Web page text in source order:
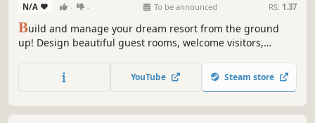
N/A - - To be announced RS: 1.37
Build and manage your dream resort from the ground
up! Design beautiful guest rooms, welcome visitors,
thriving vacation paradise!YouTube Steam store